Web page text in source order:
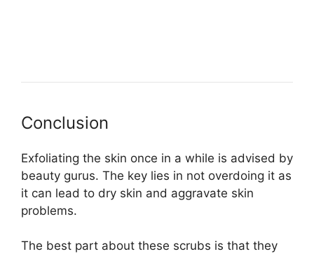
Conclusion
Exfoliating the skin once in a while is advised by
beauty gurus. The key lies in not overdoing it as
it can lead to dry skin and aggravate skin
problems.
The best part about these scrubs is that they